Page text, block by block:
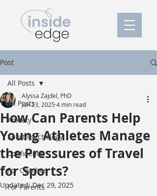
Post
All Posts
Anxiety
Sport Psychology
Confidence
For Coaches
For Parents
All Posts
How Can Parents Help
Young Athletes Manage
the Pressures of Travel
for Sports?
Alyssa Zajdel, PhD
Jun 23, 2025 4 min read
Updated:Dec 29, 2025